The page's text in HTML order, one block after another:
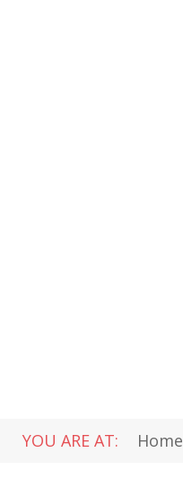
YOU ARE AT: Home